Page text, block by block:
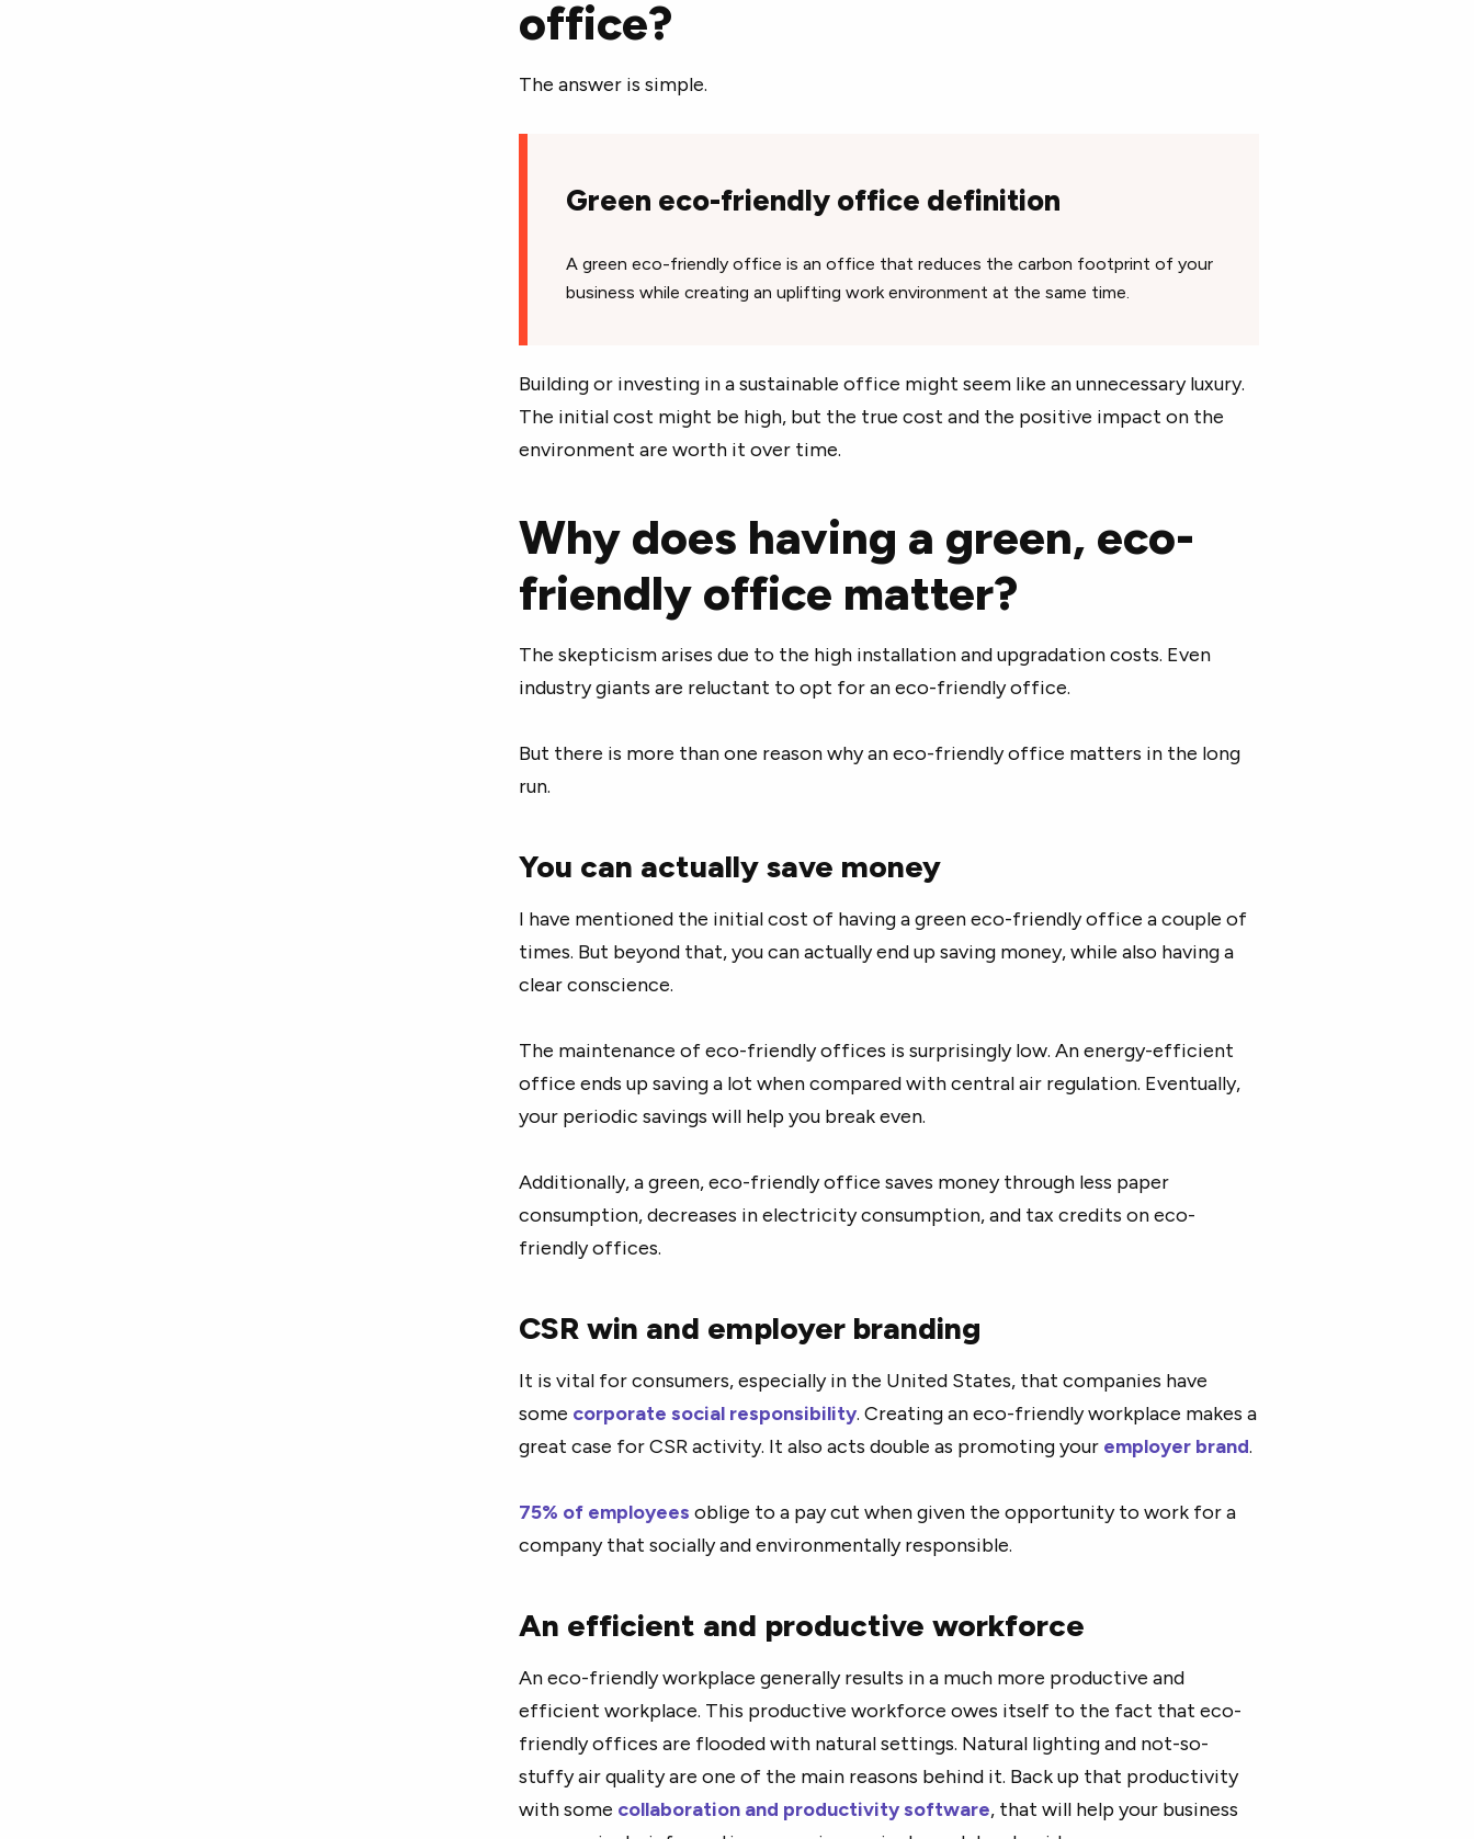
office?
The answer is simple.
Green eco-friendly office definition
A green eco-friendly office is an office that reduces the carbon footprint of your
business while creating an uplifting work environment at the same time.
Building or investing in a sustainable office might seem like an unnecessary luxury.
The initial cost might be high, but the true cost and the positive impact on the
environment are worth it over time.
Why does having a green, eco-
friendly office matter?
The skepticism arises due to the high installation and upgradation costs. Even
industry giants are reluctant to opt for an eco-friendly office.
But there is more than one reason why an eco-friendly office matters in the long
run.
You can actually save money
I have mentioned the initial cost of having a green eco-friendly office a couple of
times. But beyond that, you can actually end up saving money, while also having a
clear conscience.
The maintenance of eco-friendly offices is surprisingly low. An energy-efficient
office ends up saving a lot when compared with central air regulation. Eventually,
your periodic savings will help you break even.
Additionally, a green, eco-friendly office saves money through less paper
consumption, decreases in electricity consumption, and tax credits on eco-
friendly offices.
CSR win and employer branding
It is vital for consumers, especially in the United States, that companies have
some corporate social responsibility. Creating an eco-friendly workplace makes a
great case for CSR activity. It also acts double as promoting your employer brand.
75% of employees oblige to a pay cut when given the opportunity to work for a
company that socially and environmentally responsible.
An efficient and productive workforce
An eco-friendly workplace generally results in a much more productive and
efficient workplace. This productive workforce owes itself to the fact that eco-
friendly offices are flooded with natural settings. Natural lighting and not-so-
stuffy air quality are one of the main reasons behind it. Back up that productivity
with some collaboration and productivity software, that will help your business